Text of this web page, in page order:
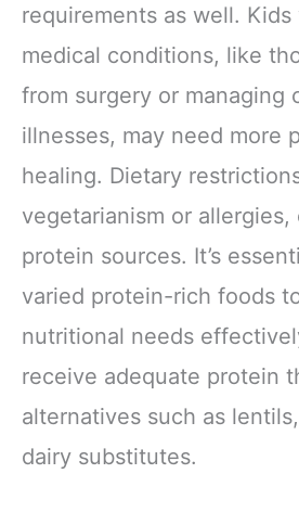
requirements as well.
medical conditions, like
from surgery or managing
illnesses, may need more
healing. Dietary
vegetarianism or
protein sources. It’s
varied protein-rich foods
nutritional needs
receive adequate protein
alternatives such as
dairy substitutes.